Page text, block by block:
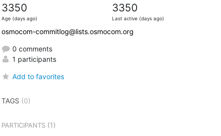
3350
Age (days ago)
3350
Last active (days ago)
osmocom-commitlog@lists.osmocom.org
0 comments
1 participants
Add to favorites
TAGS (0)
PARTICIPANTS(1)